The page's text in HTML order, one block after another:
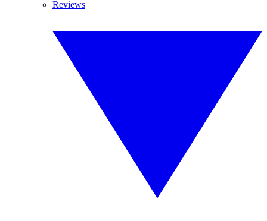
Reviews